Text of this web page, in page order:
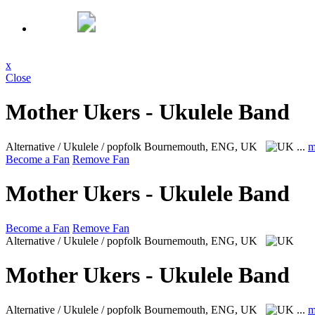
x
Close
Mother Ukers - Ukulele Band
Alternative / Ukulele / popfolk Bournemouth, ENG, UK ...
Become a Fan Remove Fan
Mother Ukers - Ukulele Band
Become a Fan Remove Fan
Alternative / Ukulele / popfolk Bournemouth, ENG, UK
Mother Ukers - Ukulele Band
Alternative / Ukulele / popfolk Bournemouth, ENG, UK ...